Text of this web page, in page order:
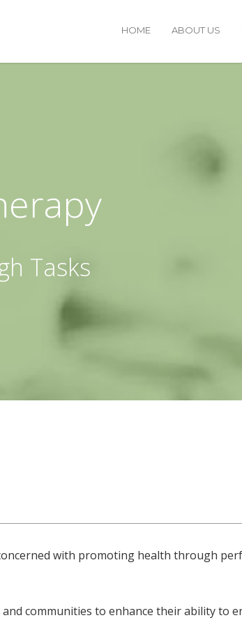
HOME ABOUT US
Tasks
with promoting health through
communities to enhance their ability to